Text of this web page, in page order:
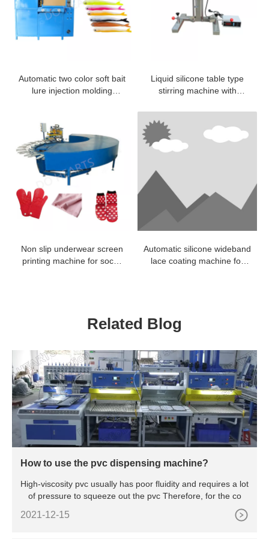
Automatic two color soft bait
lure injection molding
Liquid silicone table type
stirring machine with
Non slip underwear screen
printing machine for socks
Automatic silicone wideband
lace coating machine for
Related Blog
How to use the pvc dispensing machine?
High-viscosity pvc usually has poor fluidity and requires a lot
of pressure to squeeze out the pvc Therefore, for the co
2021-12-15